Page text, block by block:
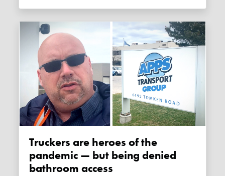
Truckers are heroes of the
pandemic — but being denied
bathroom access